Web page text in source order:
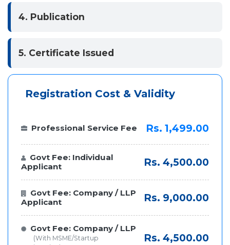
4. Publication
5. Certificate Issued
Registration Cost & Validity
Professional Service Fee Rs. 1,499.00
Govt Fee: Individual
Applicant
Rs. 4,500.00
Govt Fee: Company / LLP
Applicant
Rs. 9,000.00
Govt Fee: Company / LLP
(With MSME/Startup
Rs. 4,500.00